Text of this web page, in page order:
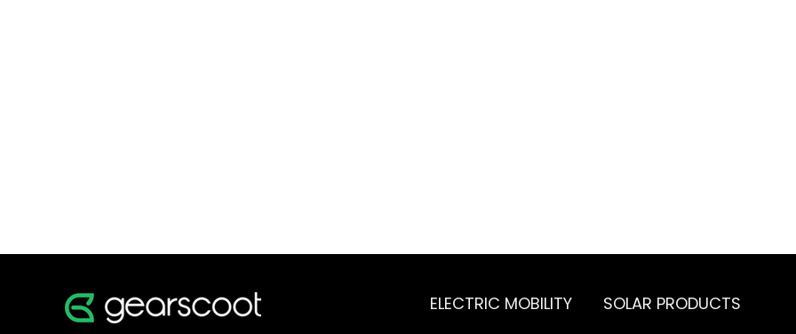
ELECTRIC MOBILITY SOLAR PRODUCTS